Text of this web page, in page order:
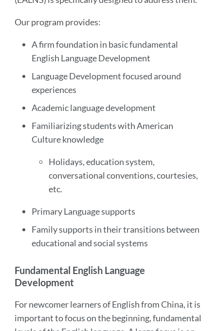
Our program provides:
A firm foundation in basic fundamental
English Language Development
Language Development focused around
experiences
Academic language development
Familiarizing students with American
Culture knowledge
Holidays, education system,
conversational conventions, courtesies,
etc.
Primary Language supports
Family supports in their transitions between
educational and social systems
Fundamental English Language
Development
For newcomer learners of English from China, it is
important to focus on the beginning, fundamental